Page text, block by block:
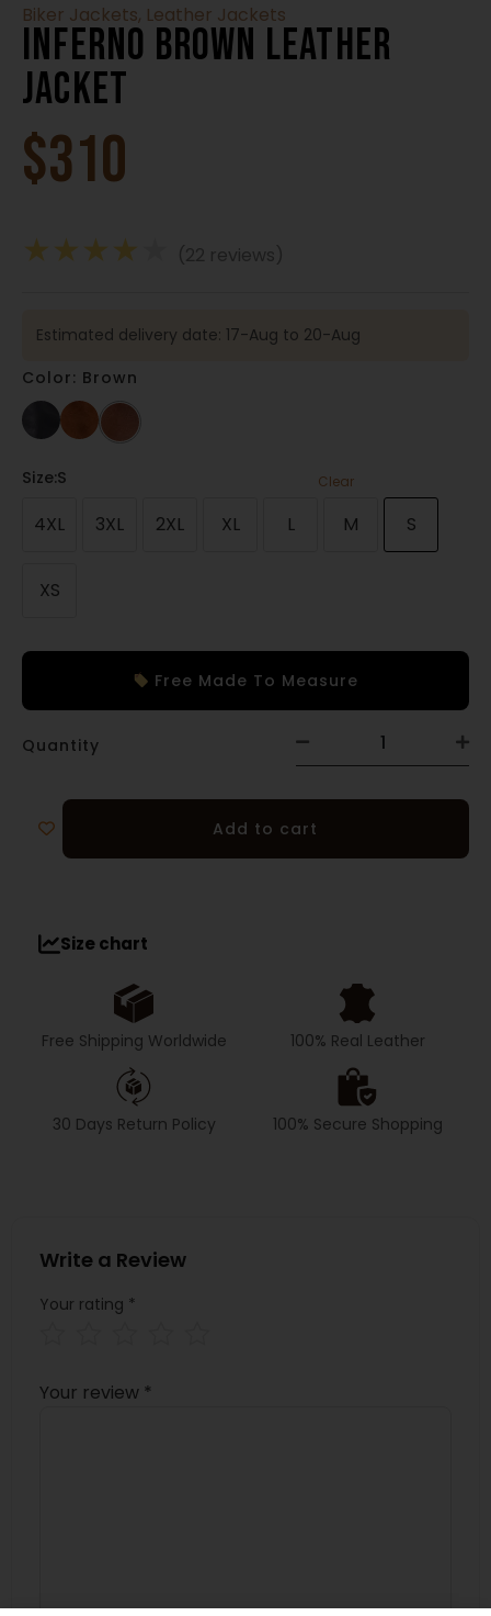
Biker Jackets, Leather Jackets
Inferno Brown Leather
Jacket
$310
★★★★ (22 reviews)
Estimated delivery date: 17-Aug to 20-Aug
Color: Brown
Size:S
4XL 3XL 2XL XL L M S
XS
Clear
Free Made To Measure
Quantity
Add to cart
Size chart
Free Shipping Worldwide 100% Real Leather
30 Days Return Policy 100% Secure Shopping
Write a Review
Your rating *
Your review *